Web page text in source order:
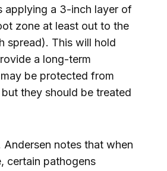
applying a 3-inch layer of
zone at least out to the
spread). This will hold
a long-term
be protected from
they should be treated
notes that when
certain pathogens